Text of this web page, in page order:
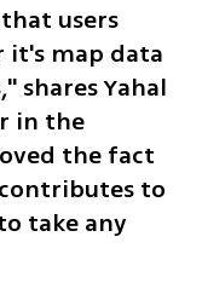
users
it's map data
shares Yahal
in the
the fact
to
take any